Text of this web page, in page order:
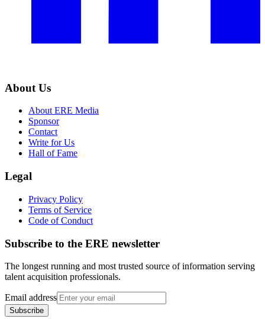
About Us
About ERE Media
Sponsor
Contact
Write for Us
Hall of Fame
Legal
Privacy Policy
Terms of Service
Code of Conduct
Subscribe to the ERE newsletter
The longest running and most trusted source of information serving
talent acquisition professionals.
Email address
Subscribe